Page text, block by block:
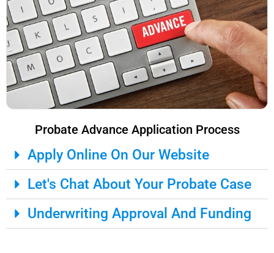
Probate Advance Application Process
Apply Online On Our Website
Let's Chat About Your Probate Case
Underwriting Approval And Funding